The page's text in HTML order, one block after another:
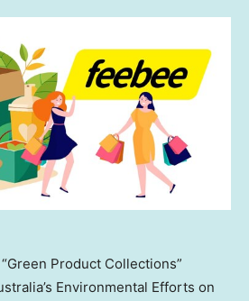
Product Collections”
Environmental Efforts on